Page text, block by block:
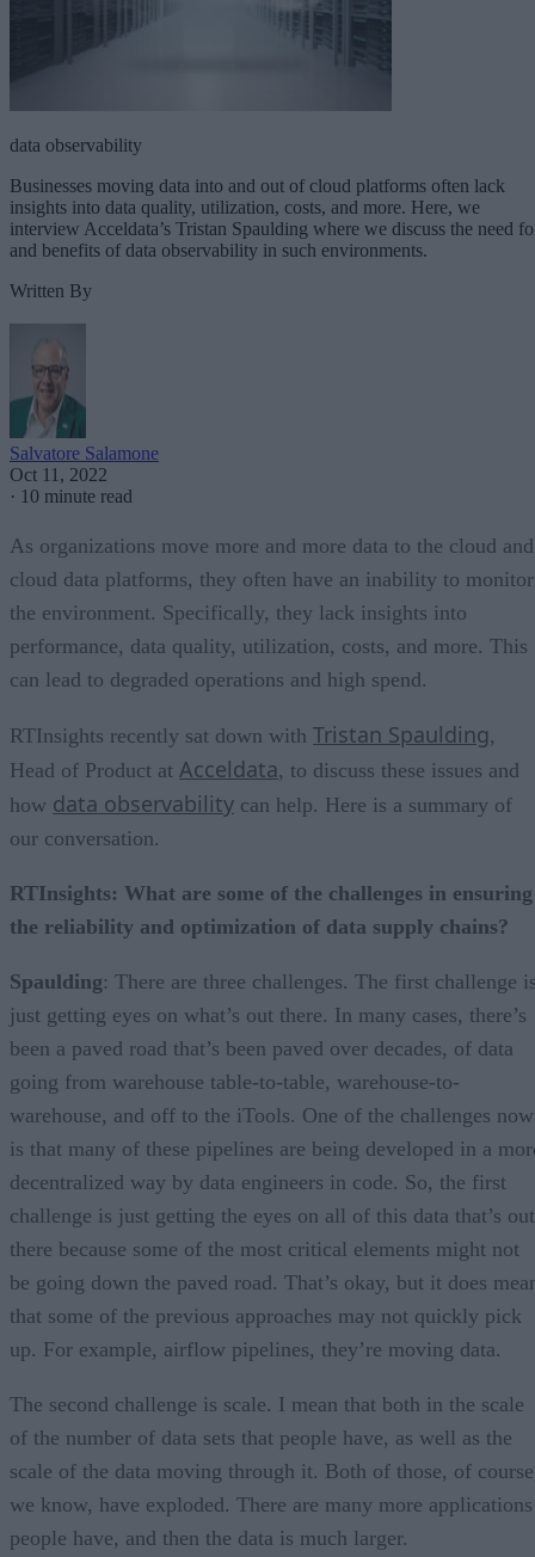
data observability
Businesses moving data into and out of cloud platforms often lack
insights into data quality, utilization, costs, and more. Here, we
interview Acceldata’s Tristan Spaulding where we discuss the need
and benefits of data observability in such environments.
Written By
Salvatore Salamone
Oct 11, 2022
· 10 minute read
As organizations move more and more data to the cloud and
cloud data platforms, they often have an inability to monitor
the environment. Specifically, they lack insights into
performance, data quality, utilization, costs, and more. This
can lead to degraded operations and high spend.
RTInsights recently sat down with Tristan Spaulding,
Head of Product at Acceldata, to discuss these issues and
how data observability can help. Here is a summary of
our conversation.
RTInsights: What are some of the challenges in ensuring
the reliability and optimization of data supply chains?
Spaulding: There are three challenges. The first challenge
just getting eyes on what’s out there. In many cases, there’s
been a paved road that’s been paved over decades, of data
going from warehouse table-to-table, warehouse-to-
warehouse, and off to the iTools. One of the challenges now
is that many of these pipelines are being developed in a
decentralized way by data engineers in code. So, the first
challenge is just getting the eyes on all of this data that’s out
there because some of the most critical elements might not
be going down the paved road. That’s okay, but it does
that some of the previous approaches may not quickly pick
up. For example, airflow pipelines, they’re moving data.
The second challenge is scale. I mean that both in the scale
of the number of data sets that people have, as well as the
scale of the data moving through it. Both of those, of
we know, have exploded. There are many more applications
people have, and then the data is much larger.